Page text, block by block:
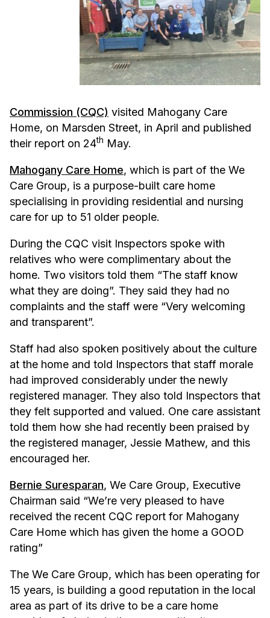
Commission (CQC) visited Mahogany Care
Home, on Marsden Street, in April and published
their report on 24th May.
Mahogany Care Home, which is part of the We
Care Group, is a purpose-built care home
specialising in providing residential and nursing
care for up to 51 older people.
During the CQC visit Inspectors spoke with
relatives who were complimentary about the
home. Two visitors told them “The staff know
what they are doing”. They said they had no
complaints and the staff were “Very welcoming
and transparent”.
Staff had also spoken positively about the culture
at the home and told Inspectors that staff morale
had improved considerably under the newly
registered manager. They also told Inspectors that
they felt supported and valued. One care assistant
told them how she had recently been praised by
the registered manager, Jessie Mathew, and this
encouraged her.
Bernie Suresparan, We Care Group, Executive
Chairman said “We’re very pleased to have
received the recent CQC report for Mahogany
Care Home which has given the home a GOOD
rating”
The We Care Group, which has been operating for
15 years, is building a good reputation in the local
area as part of its drive to be a care home